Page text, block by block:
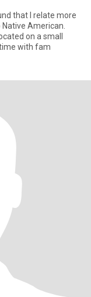
that I relate more
American.
on a small
with fam